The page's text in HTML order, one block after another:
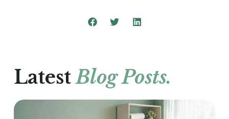
Latest Blog Posts.